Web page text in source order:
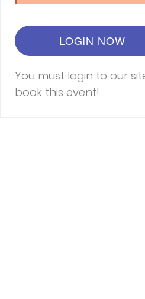
LOGIN NOW
You must login to our
book this event!